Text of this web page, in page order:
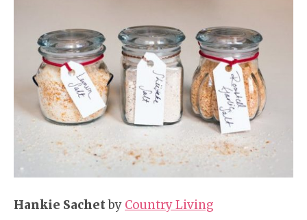
Hankie Sachetby Country Living